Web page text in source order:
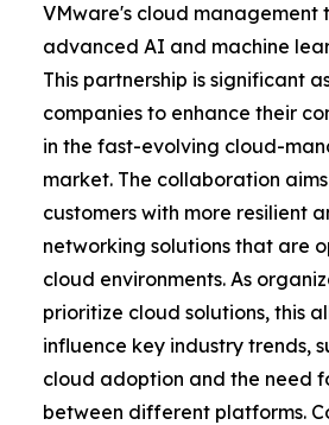
VMware's cloud management
advanced AI and machine
This partnership is significant
companies to enhance their
in the fast-evolving cloud-
market. The collaboration
customers with more resilient
networking solutions that are
cloud environments. As
prioritize cloud solutions, this
influence key industry trends,
cloud adoption and the need
between different platforms.